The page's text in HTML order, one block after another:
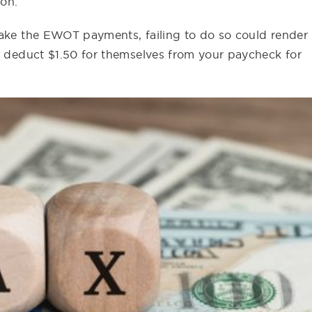
the EWOT payments, failing to do so could render
$1.50 for themselves from your paycheck for